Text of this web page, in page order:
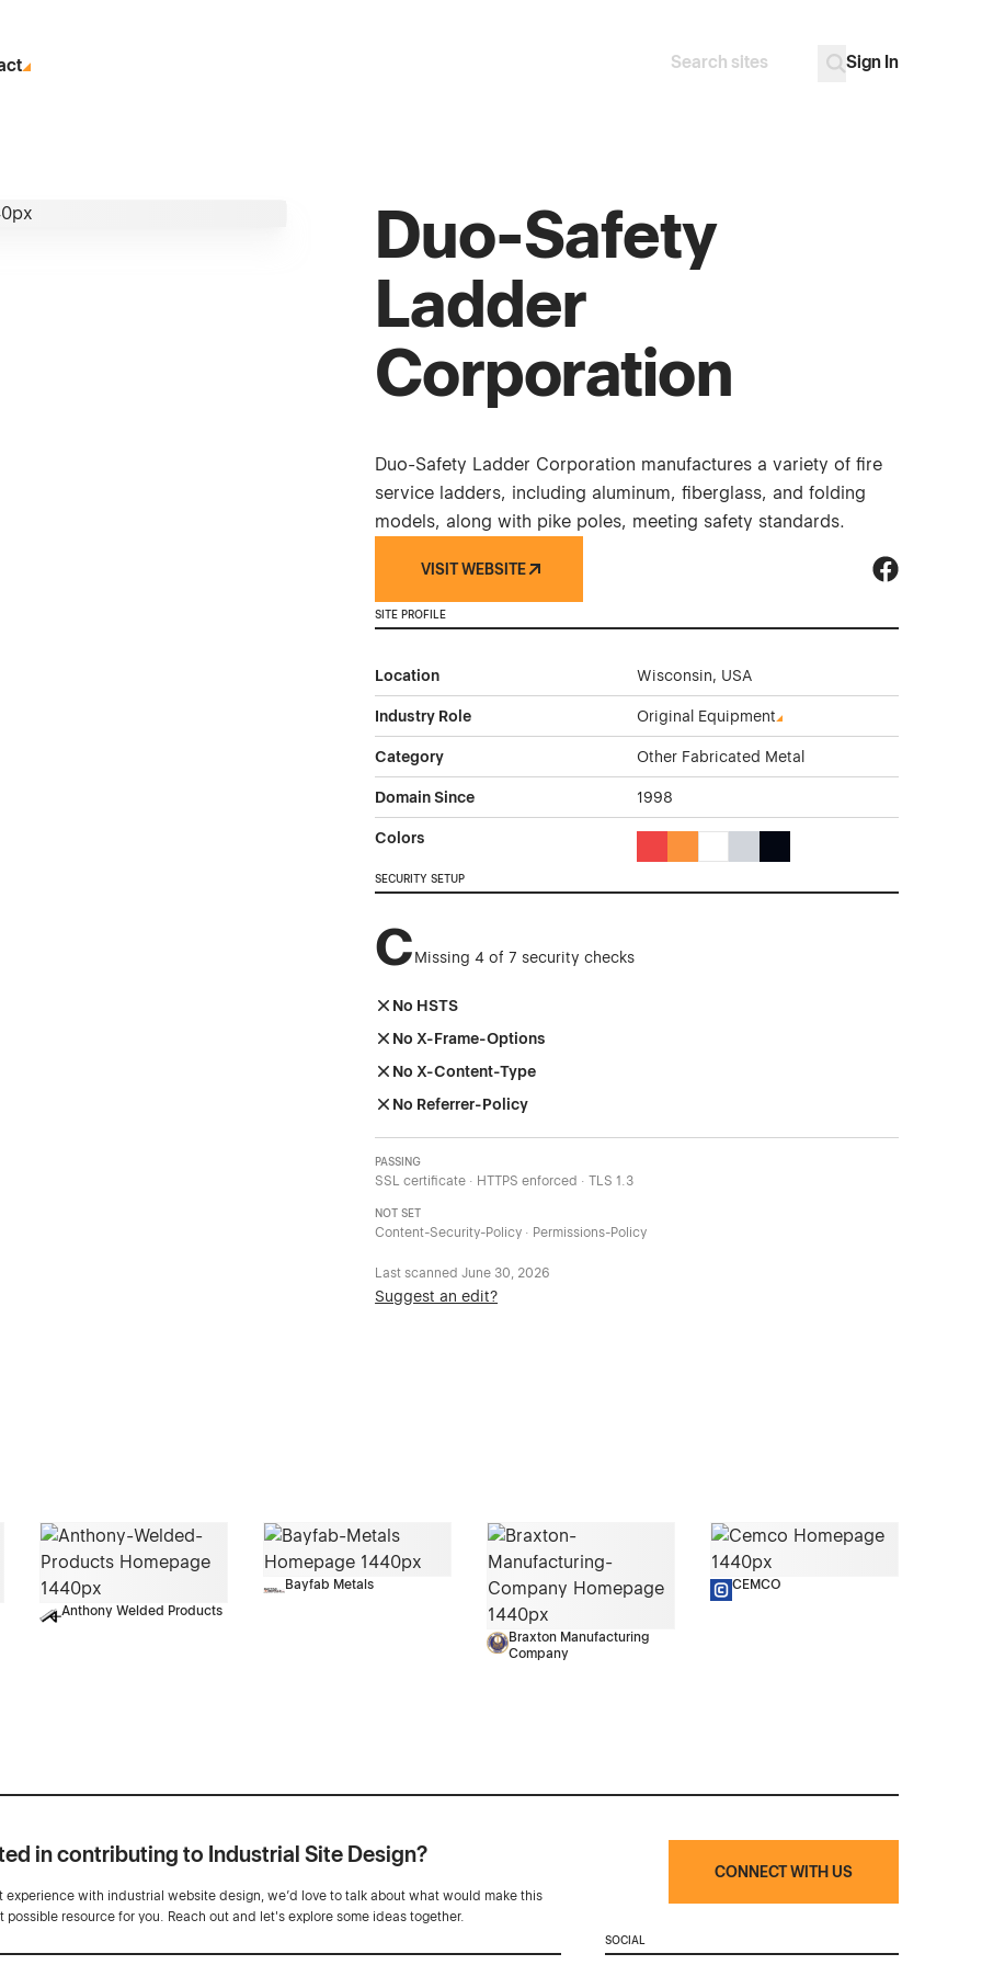
Search
Sign In
Duo-Safety
Ladder
Corporation
Duo-Safety Ladder Corporation manufactures a variety of fire
service ladders, including aluminum, fiberglass, and folding
models, along with pike poles, meeting safety standards.
VISIT WEBSITE
SITE PROFILE
Location Wisconsin, USA
Industry Role Original Equipment
Category Other Fabricated Metal
Domain Since 1998
Colors
SECURITY SETUP
CMissing 4 of 7 security checks
No HSTS
No X-Frame-Options
No X-Content-Type
No Referrer-Policy
PASSING
SSL certificate · HTTPS enforced · TLS 1.3
NOT SET
Content-Security-Policy · Permissions-Policy
Last scannedJune 30, 2026
Suggest an edit?
Anthony Welded Products
Bayfab Metals
Braxton Manufacturing
Company
CEMCO
in contributing to Industrial Site Design?
experience with industrial website design, we’d love to talk about what would make this
possible resource for you. Reach out and let's explore some ideas together.
CONNECT WITH US
SOCIAL